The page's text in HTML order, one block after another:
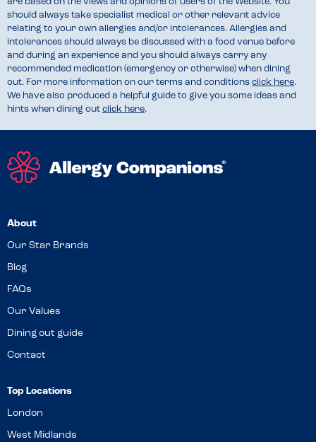
should always take specialist medical or other relevant advice
relating to your own allergies and/or intolerances. Allergies and
intolerances should always be discussed with a food venue before
and during an experience and you should always carry any
recommended medication (emergency or otherwise) when dining
out. For more information on our terms and conditions click here.
We have also produced a helpful guide to give you some ideas and
hints when dining out click here.
About
Our Star Brands
Blog
FAQs
Our Values
Dining out guide
Contact
Top Locations
London
West Midlands